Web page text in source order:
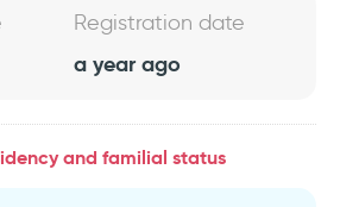
Registration date
a year ago
and familial status